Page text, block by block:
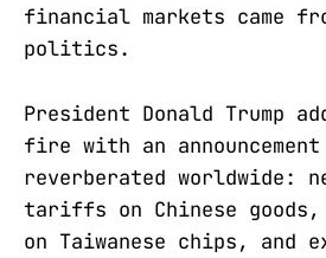
financial markets came
politics.
President Donald Trump
fire with an
reverberated worldwide:
tariffs on Chinese
on Taiwanese chips, and